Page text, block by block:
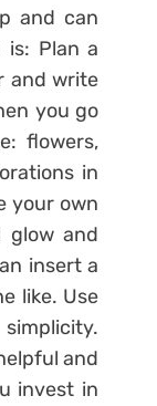
and can
is: Plan a
and write
you go
flowers,
in
your own
glow and
insert a
like. Use
and
invest in